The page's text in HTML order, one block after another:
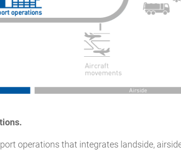
operations that integrates landside,